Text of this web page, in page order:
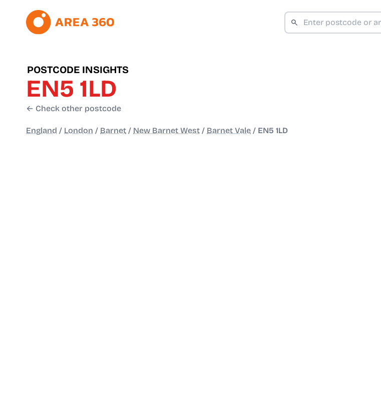
POSTCODE INSIGHTS
EN5 1LD
← Check other postcode
England / London / Barnet / New Barnet West / Barnet Vale / EN5 1LD